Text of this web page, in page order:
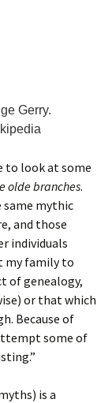
Gerry.
to look at some
olde branches.
mythic
and those
individuals
my family to
of genealogy,
or that which
Because of
some of
is a